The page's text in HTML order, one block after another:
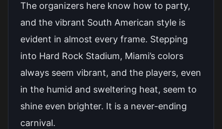
The organizers here know how to party,
and the vibrant South American style is
evident in almost every frame. Stepping
into Hard Rock Stadium, Miami’s colors
always seem vibrant, and the players, even
in the humid and sweltering heat, seem to
shine even brighter. It is a never-ending
carnival.